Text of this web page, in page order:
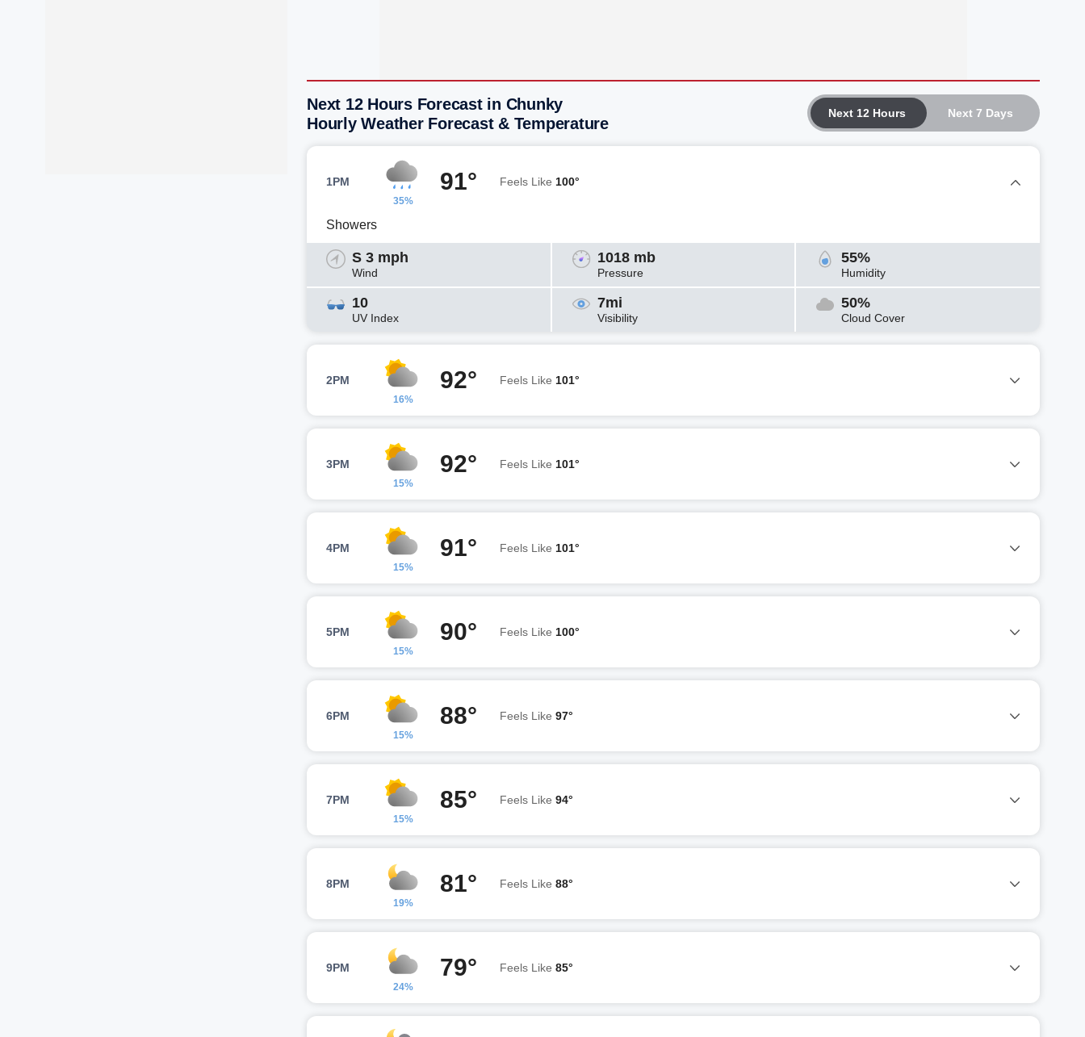
Next 12 Hours Next 7 Days
Next 12 Hours Forecast in Chunky
Hourly Weather Forecast & Temperature
1PM
35%
91° Feels Like 100°
Showers
S 3 mph
Wind
1018 mb
Pressure
55%
Humidity
10
UV Index
7mi
Visibility
50%
Cloud Cover
2PM
16%
92° Feels Like 101°
3PM
15%
92° Feels Like 101°
4PM
15%
91° Feels Like 101°
5PM
15%
90° Feels Like 100°
6PM
15%
88° Feels Like 97°
7PM
15%
85° Feels Like 94°
8PM
19%
81° Feels Like 88°
9PM
24%
79° Feels Like 85°